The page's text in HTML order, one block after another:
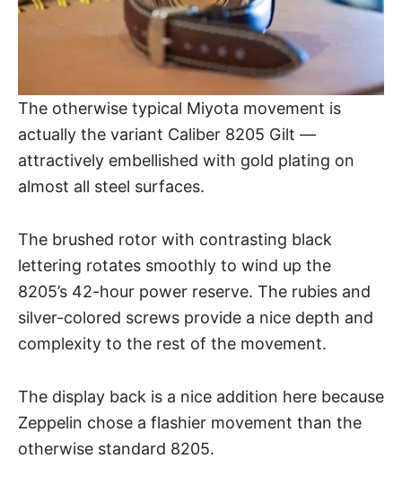
The otherwise typical Miyota movement is
actually the variant Caliber 8205 Gilt —
attractively embellished with gold plating on
almost all steel surfaces.
The brushed rotor with contrasting black
lettering rotates smoothly to wind up the
8205’s 42-hour power reserve. The rubies and
silver-colored screws provide a nice depth and
complexity to the rest of the movement.
The display back is a nice addition here because
Zeppelin chose a flashier movement than the
otherwise standard 8205.